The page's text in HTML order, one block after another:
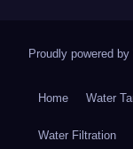
Proudly powered by
Home Water
Water Filtration